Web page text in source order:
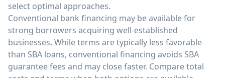
select optimal approaches.
Conventional bank financing may be available for
strong borrowers acquiring well-established
businesses. While terms are typically less favorable
than SBA loans, conventional financing avoids SBA
guarantee fees and may close faster. Compare total